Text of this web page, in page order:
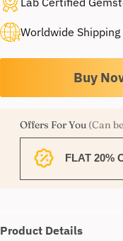
Worldwide Shipping
Offers For You (Can
FLAT 20%
Product Details